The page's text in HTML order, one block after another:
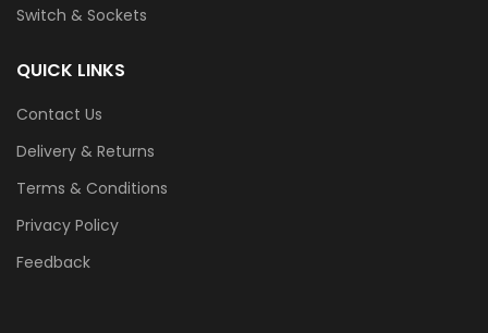
Switch & Sockets
QUICK LINKS
Contact Us
Delivery & Returns
Terms & Conditions
Privacy Policy
Feedback